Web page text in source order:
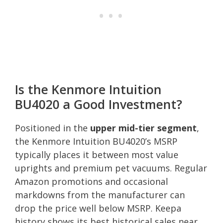
Is the Kenmore Intuition
BU4020 a Good Investment?
Positioned in the upper mid-tier segment,
the Kenmore Intuition BU4020’s MSRP
typically places it between most value
uprights and premium pet vacuums. Regular
Amazon promotions and occasional
markdowns from the manufacturer can
drop the price well below MSRP. Keepa